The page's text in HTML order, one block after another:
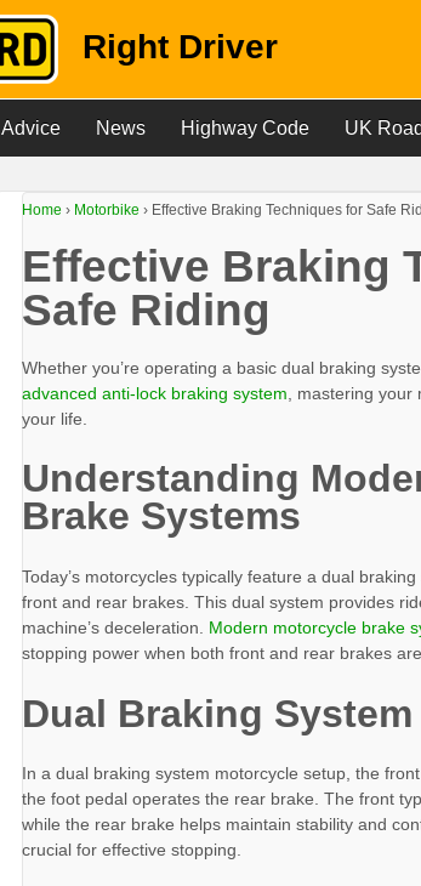
Right Driver
Advice News Highway Code UK
Home › Motorbike › Effective Braking Techniques for Safe
Effective Braking
Safe Riding
Whether you’re operating a basic dual braking
advanced anti-lock braking system , mastering
your life.
Understanding
Brake Systems
Today’s motorcycles typically feature a dual
front and rear brakes. This dual system provides
machine’s deceleration. Modern motorcycle brake
stopping power when both front and rear brakes
Dual Braking
In a dual braking system motorcycle setup, the
the foot pedal operates the rear brake. The front
while the rear brake helps maintain stability and
crucial for effective stopping.